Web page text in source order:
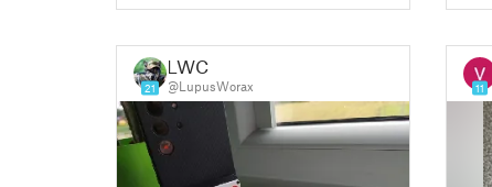
21
LWC
@LupusWorax 11